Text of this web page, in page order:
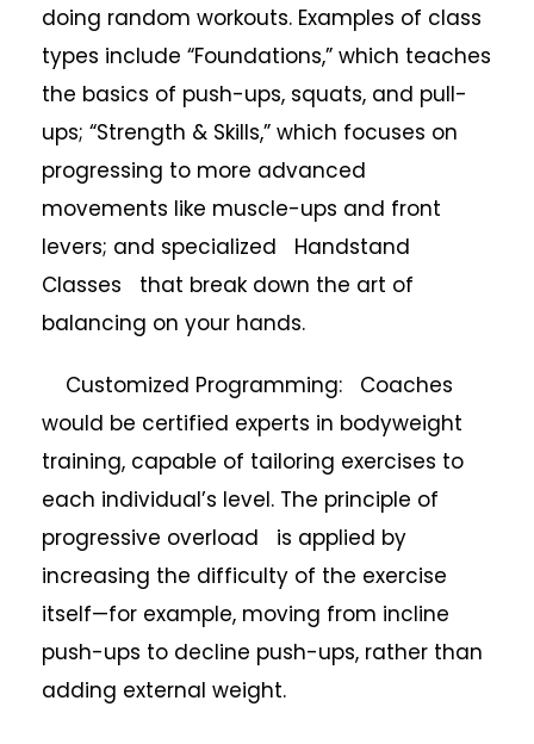
doing random workouts. Examples of class
types include “Foundations,” which teaches
the basics of push-ups, squats, and pull-
ups; “Strength & Skills,” which focuses on
progressing to more advanced
movements like muscle-ups and front
levers; and specialized Handstand
Classes that break down the art of
balancing on your hands.
Customized Programming: Coaches
would be certified experts in bodyweight
training, capable of tailoring exercises to
each individual’s level. The principle of
progressive overload is applied by
increasing the difficulty of the exercise
itself—for example, moving from incline
push-ups to decline push-ups, rather than
adding external weight.